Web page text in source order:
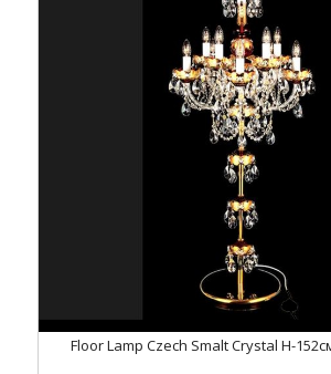
Floor Lamp Czech Smalt Crystal H-